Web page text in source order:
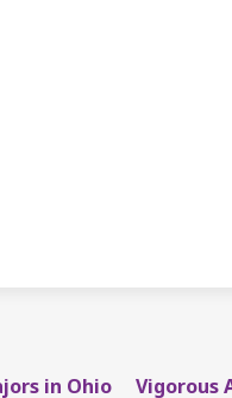
in Ohio Vigorous